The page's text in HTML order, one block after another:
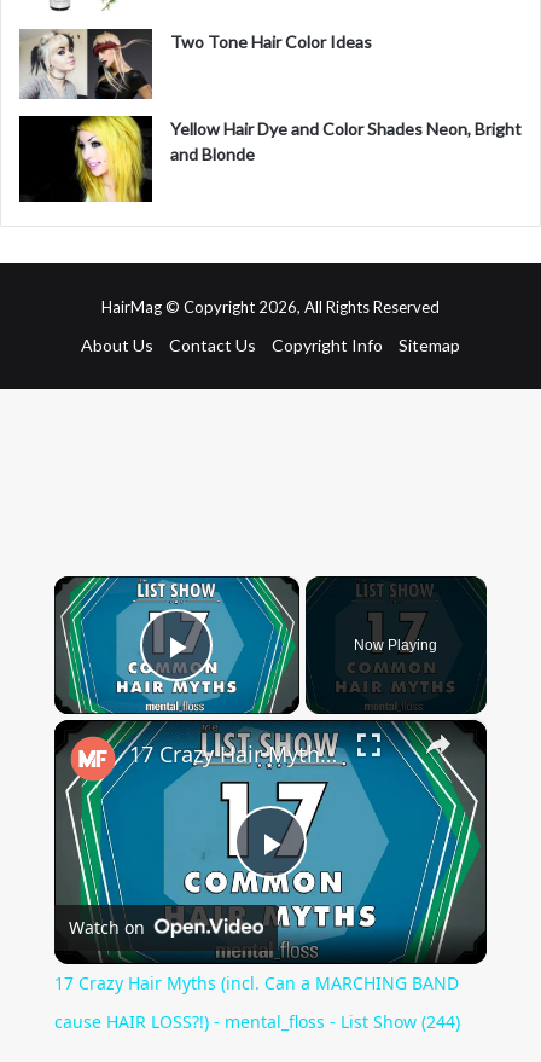
Two Tone Hair Color Ideas
Yellow Hair Dye and Color Shades Neon, Bright
and Blonde
HairMag © Copyright 2026, All Rights Reserved
About Us Contact Us Copyright Info Sitemap
×
Play Video
Now Playing
×
Play
Video
17 Crazy Hair Myths (incl. Can a MARCHING BAND cause HAIR LOSS?!) - mental_floss - List Show (244)
Watch on
17 Crazy Hair Myths (incl. Can a MARCHING BAND
cause HAIR LOSS?!) - mental_floss - List Show (244)